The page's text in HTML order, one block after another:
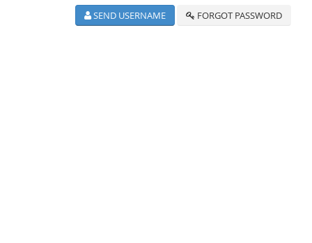
SEND USERNAME FORGOT PASSWORD